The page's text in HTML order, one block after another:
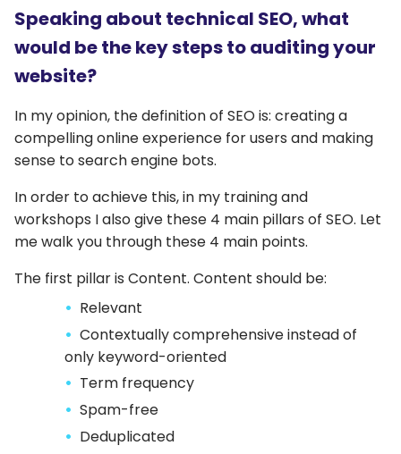
Speaking about technical SEO, what
would be the key steps to auditing your
website?
In my opinion, the definition of SEO is: creating a
compelling online experience for users and making
sense to search engine bots.
In order to achieve this, in my training and
workshops I also give these 4 main pillars of SEO. Let
me walk you through these 4 main points.
The first pillar is Content. Content should be:
Relevant
Contextually comprehensive instead of
only keyword-oriented
Term frequency
Spam-free
Deduplicated